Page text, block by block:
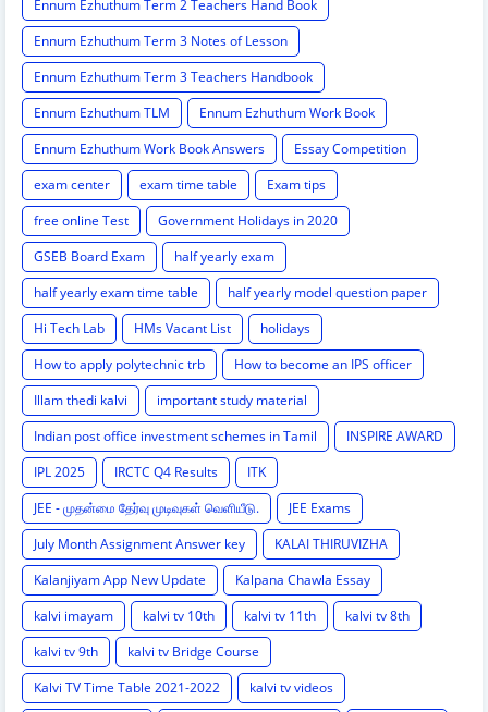
Ennum Ezhuthum Term 2 Teachers Hand Book
Ennum Ezhuthum Term 3 Notes of Lesson
Ennum Ezhuthum Term 3 Teachers Handbook
Ennum Ezhuthum TLM
Ennum Ezhuthum Work Book
Ennum Ezhuthum Work Book Answers
Essay Competition
exam center
exam time table
Exam tips
free online Test
Government Holidays in 2020
GSEB Board Exam
half yearly exam
half yearly exam time table
half yearly model question paper
Hi Tech Lab
HMs Vacant List
holidays
How to apply polytechnic trb
How to become an IPS officer
Illam thedi kalvi
important study material
Indian post office investment schemes in Tamil
INSPIRE AWARD
IPL 2025
IRCTC Q4 Results
ITK
JEE - முதன்மை தேர்வு முடிவுகள் வெளியீடு.
JEE Exams
July Month Assignment Answer key
KALAI THIRUVIZHA
Kalanjiyam App New Update
Kalpana Chawla Essay
kalvi imayam
kalvi tv 10th kalvi tv 11th
kalvi tv 8th
kalvi tv 9th
kalvi tv Bridge Course
Kalvi TV Time Table 2021-2022
kalvi tv videos